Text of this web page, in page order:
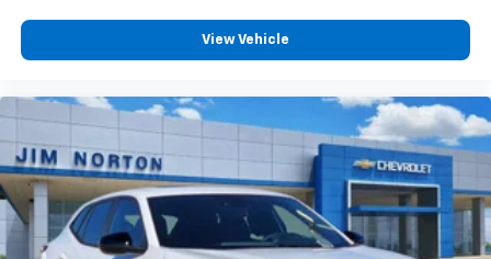
View Vehicle